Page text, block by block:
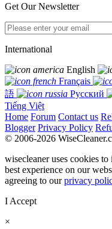
Get Our Newsletter
International
English
Français
語
Русский
Tiếng Việt
Home Forum Contact us
Blogger Privacy Policy
© 2006-2026
wisecleaner uses cookies
best experience on our
agreeing to ourprivacy
I Accept
×